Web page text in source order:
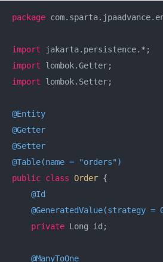
package
import
import
import lombok.Setter;
@Entity
@Getter
@Setter
@Table(name = "orders")
public class Order {
@Id
@GeneratedValue(strategy =
private Long id;
@ManyToOne